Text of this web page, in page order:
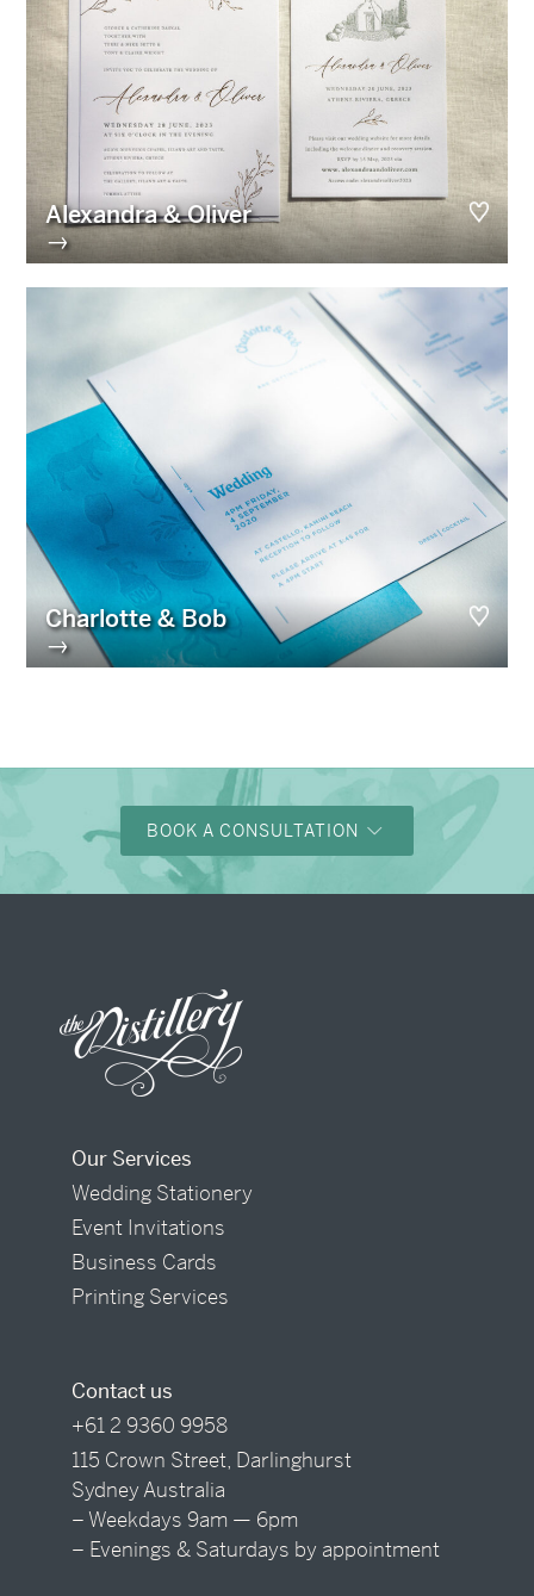
Alexandra & Oliver
→
Charlotte & Bob
→
BOOK A CONSULTATION
Our Services
Wedding Stationery
Event Invitations
Business Cards
Printing Services
Contact us
+61 2 9360 9958
115 Crown Street, Darlinghurst
Sydney Australia
– Weekdays 9am — 6pm
– Evenings & Saturdays by appointment